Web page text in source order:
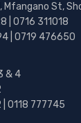
St,
| 0716 311018
| 0719 476650
& 4
0118 777745